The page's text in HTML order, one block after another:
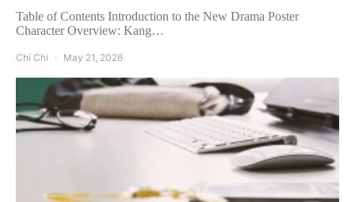
Table of Contents Introduction to the New Drama Poster
Character Overview: Kang…
Chi Chi May 21, 2026